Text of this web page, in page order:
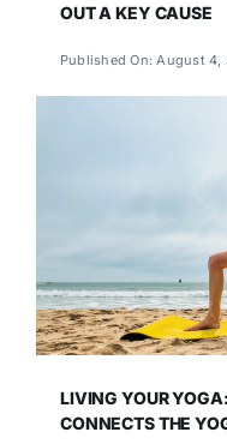
OUT A KEY CAUSE
Published On: August 4,
LIVING YOUR
CONNECTS THE